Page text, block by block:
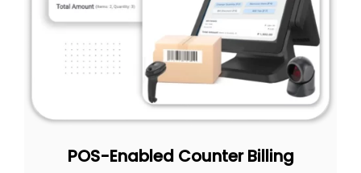
POS-Enabled Counter Billing